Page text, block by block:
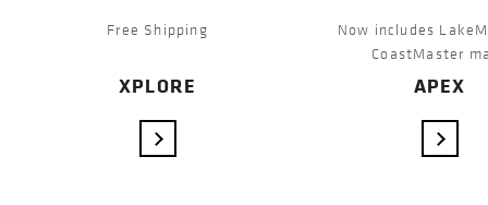
Free Shipping
XPLORE
VIEW DETAILS
Now includes
CoastMaster
APEX
VIEW